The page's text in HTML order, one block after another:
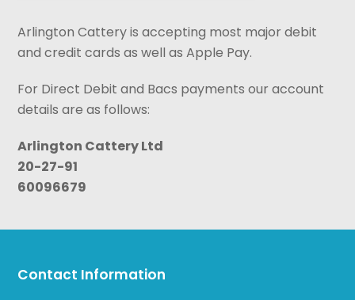
Arlington Cattery is accepting most major debit
and credit cards as well as Apple Pay.
For Direct Debit and Bacs payments our account
details are as follows:
Arlington Cattery Ltd
20-27-91
60096679
Contact Information